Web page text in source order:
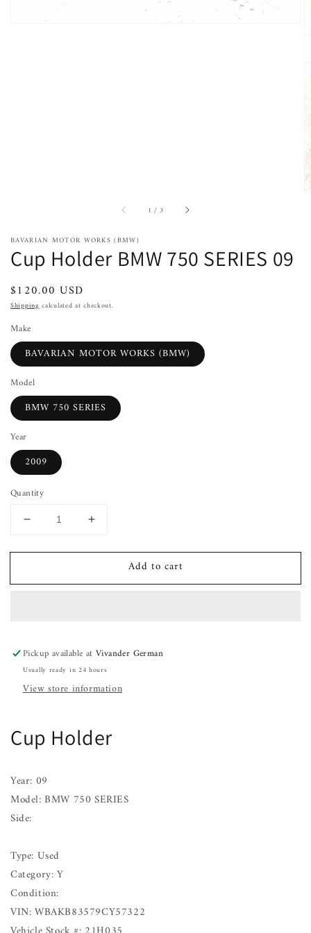
1 / of3
BAVARIAN MOTOR WORKS (BMW)
Cup Holder BMW 750 SERIES 09
Regular
price
$120.00 USD
Shippingcalculated at checkout.
Make
BAVARIAN MOTOR WORKS (BMW)
Model
BMW 750 SERIES
Year
2009
Quantity
Decrease
for
Holder
Increase
for
Holder
Add to cart
Pickup available atVivander German
Usually ready in 24 hours
View store information
Cup Holder
Year: 09
Model: BMW 750 SERIES
Side:
Type: Used
Category: Y
Condition:
VIN: WBAKB83579CY57322